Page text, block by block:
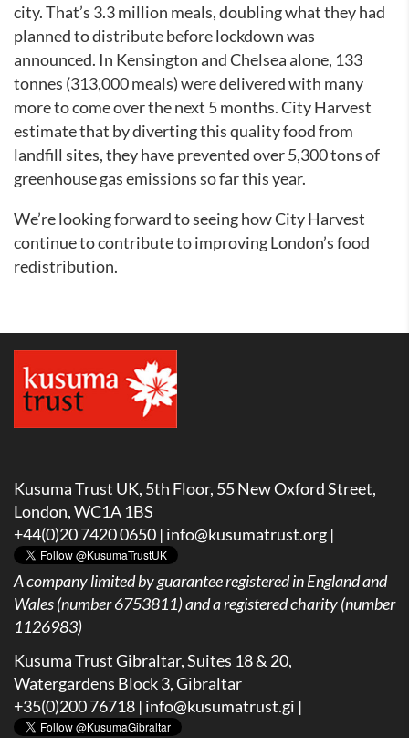
city. That’s 3.3 million meals, doubling what they had
planned to distribute before lockdown was
announced. In Kensington and Chelsea alone, 133
tonnes (313,000 meals) were delivered with many
more to come over the next 5 months. City Harvest
estimate that by diverting this quality food from
landfill sites, they have prevented over 5,300 tons of
greenhouse gas emissions so far this year.
We’re looking forward to seeing how City Harvest
continue to contribute to improving London’s food
redistribution.
Kusuma Trust UK, 5th Floor, 55 New Oxford Street,
London, WC1A 1BS
+44(0)20 7420 0650 | info@kusumatrust.org |
A company limited by guarantee registered in England and
Wales (number 6753811) and a registered charity (number
1126983)
Kusuma Trust Gibraltar, Suites 18 & 20,
Watergardens Block 3, Gibraltar
+35(0)200 76718 | info@kusumatrust.gi |